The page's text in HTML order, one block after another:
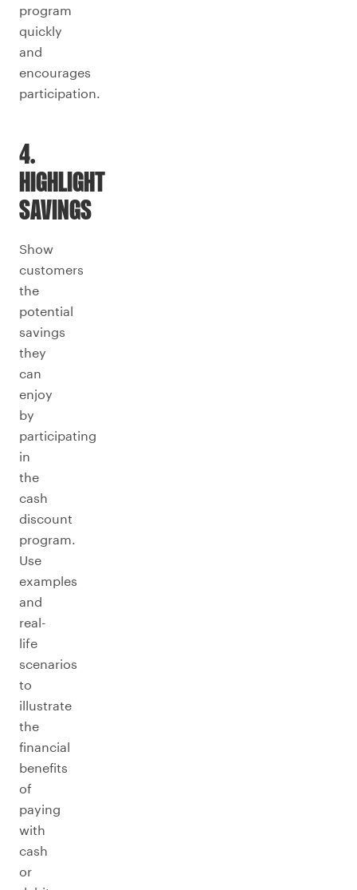
program
quickly
and
encourages
participation.
4.
HIGHLIGHT
SAVINGS
Show
customers
the
potential
savings
they
can
enjoy
by
participating
in
the
cash
discount
program.
Use
examples
and
real-
life
scenarios
to
illustrate
the
financial
benefits
of
paying
with
cash
or